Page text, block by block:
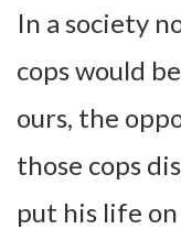
In a society
cops would
ours, the
those cops
put his life